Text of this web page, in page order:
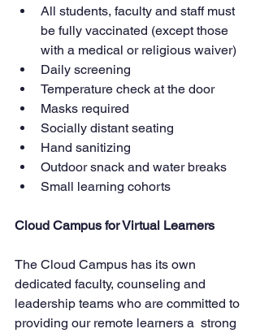
All students, faculty and staff must
be fully vaccinated (except those
with a medical or religious waiver)
Daily screening
Temperature check at the door
Masks required
Socially distant seating
Hand sanitizing
Outdoor snack and water breaks
Small learning cohorts
Cloud Campus for Virtual Learners
The Cloud Campus has its own
dedicated faculty, counseling and
leadership teams who are committed to
providing our remote learners a  strong